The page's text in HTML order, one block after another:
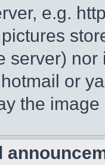
e.g.
server)
or
the